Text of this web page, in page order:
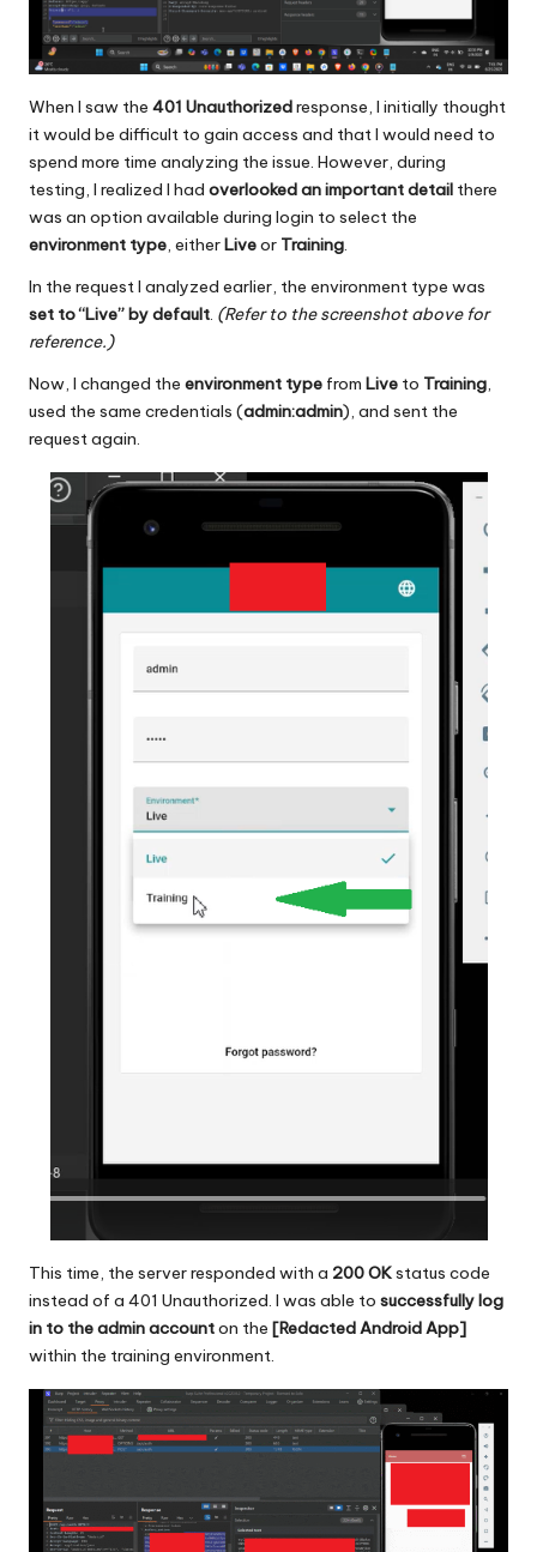
When I saw the 401 Unauthorizedresponse, I initially thought
it would be difficult to gain access and that I would need to
spend more time analyzing the issue. However, during
testing, I realized I had overlooked an important detail there
was an option available during login to select the
environment type, eitherLiveor Training.
In the request I analyzed earlier, the environment type was
set to “Live” by default. (Refer to the screenshot above for
reference.)
Now, I changed the environment type from Live to Training,
used the same credentials (admin:admin), and sent the
request again.
This time, the server responded with a 200 OKstatus code
instead of a 401 Unauthorized. I was able to successfully log
in to the admin accounton the [Redacted Android App]
within the training environment.